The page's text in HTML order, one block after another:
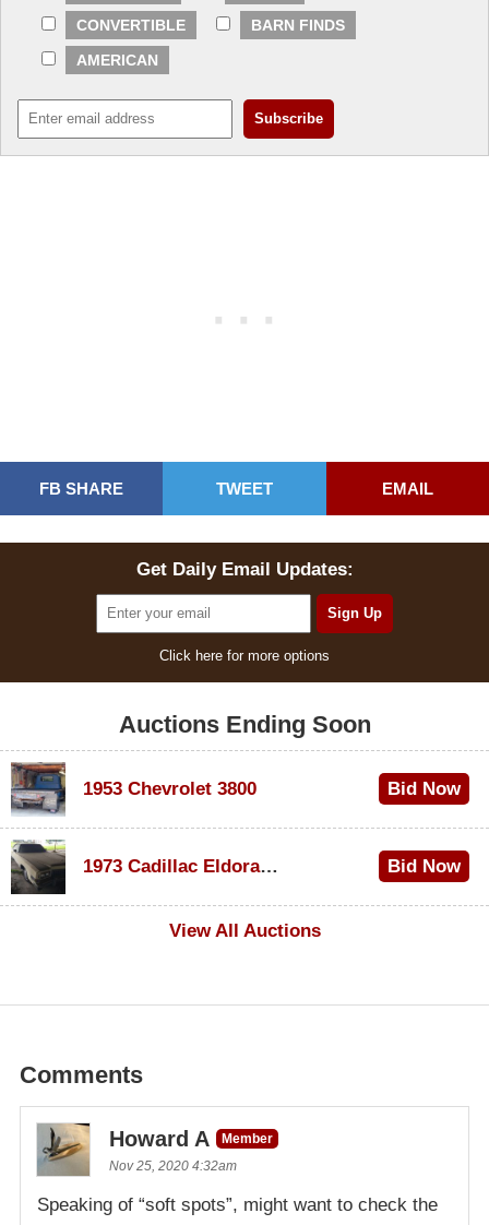
CONVERTIBLE
BARN FINDS
AMERICAN
FB SHARE TWEET EMAIL
Get Daily Email Updates:
Click here for more options
Auctions Ending Soon
1953 Chevrolet 3800 Bid Now
1973 Cadillac Eldorado Convertible
Bid Now
View All Auctions
Comments
Howard A
Member
Nov 25, 2020 4:32am
Speaking of “soft spots”, might want to check the